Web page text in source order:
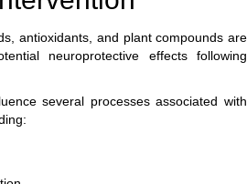
antioxidants, and plant compounds are
neuroprotective effects following
several processes associated with